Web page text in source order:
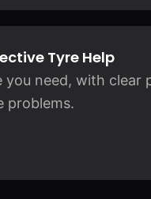
Tyre Help
need, with clear
problems.